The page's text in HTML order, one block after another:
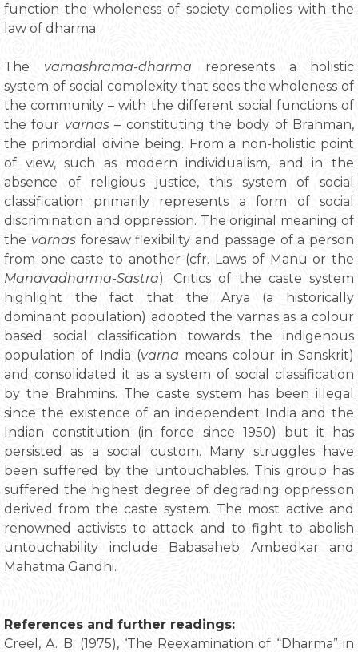
function the wholeness of society complies with the
law of dharma.
The varnashrama-dharma represents a holistic
system of social complexity that sees the wholeness of
the community – with the different social functions of
the four varnas– constituting the body of Brahman,
the primordial divine being. From a non-holistic point
of view, such as modern individualism, and in the
absence of religious justice, this system of social
classification primarily represents a form of social
discrimination and oppression. The original meaning of
the varnas foresaw flexibility and passage of a person
from one caste to another (cfr. Laws of Manu or the
Manavadharma-Sastra). Critics of the caste system
highlight the fact that the Arya (a historically
dominant population) adopted the varnas as a colour
based social classification towards the indigenous
population of India (varna means colour in Sanskrit)
and consolidated it as a system of social classification
by the Brahmins. The caste system has been illegal
since the existence of an independent India and the
Indian constitution (in force since 1950) but it has
persisted as a social custom. Many struggles have
been suffered by the untouchables. This group has
suffered the highest degree of degrading oppression
derived from the caste system. The most active and
renowned activists to attack and to fight to abolish
untouchability include Babasaheb Ambedkar and
Mahatma Gandhi.
References and further readings:
Creel, A. B. (1975), ‘The Reexamination of “Dharma” in